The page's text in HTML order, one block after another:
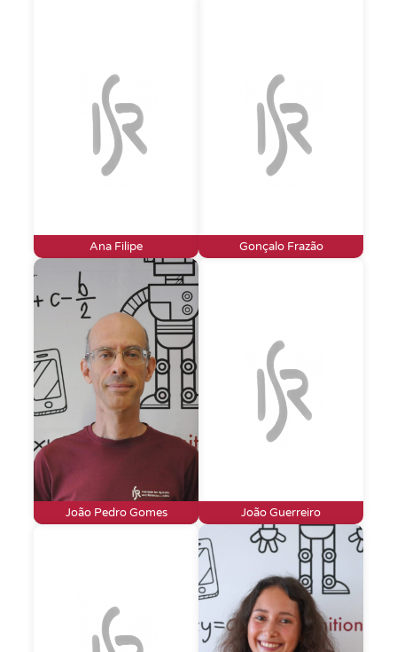
Ana Filipe Gonçalo Frazão
João Pedro Gomes João Guerreiro